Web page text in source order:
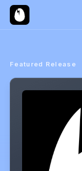
Featured Release